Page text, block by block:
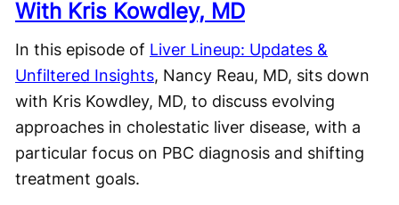
With Kris Kowdley, MD
In this episode of Liver Lineup: Updates &
Unfiltered Insights, Nancy Reau, MD, sits down
with Kris Kowdley, MD, to discuss evolving
approaches in cholestatic liver disease, with a
particular focus on PBC diagnosis and shifting
treatment goals.